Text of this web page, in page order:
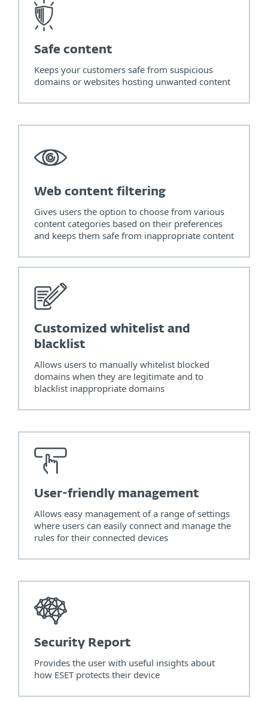
Safe content
Keeps your customers safe from suspicious
domains or websites hosting unwanted content
Web content filtering
Gives users the option to choose from various
content categories based on their preferences
and keeps them safe from inappropriate content
Customized whitelist and
blacklist
Allows users to manually whitelist blocked
domains when they are legitimate and to
blacklist inappropriate domains
User-friendly management
Allows easy management of a range of settings
where users can easily connect and manage the
rules for their connected devices
Security Report
Provides the user with useful insights about
how ESET protects their device